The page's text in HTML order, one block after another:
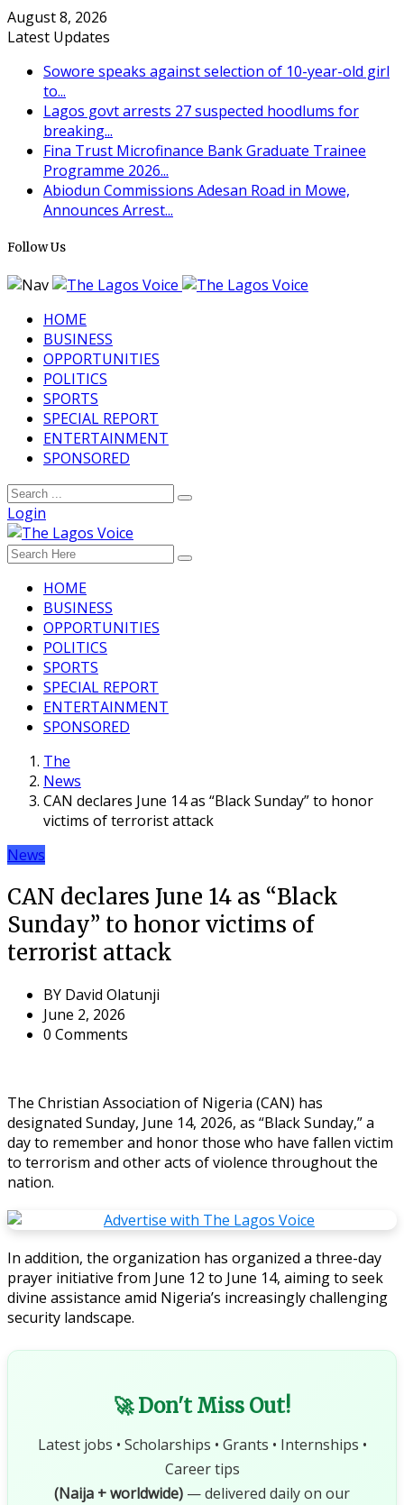
August 8, 2026
Latest Updates
Sowore speaks against selection of 10-year-old girl
to...
Lagos govt arrests 27 suspected hoodlums for
breaking...
Fina Trust Microfinance Bank Graduate Trainee
Programme 2026...
Abiodun Commissions Adesan Road in Mowe,
Announces Arrest...
Follow Us
HOME
BUSINESS
OPPORTUNITIES
POLITICS
SPORTS
SPECIAL REPORT
ENTERTAINMENT
SPONSORED
Login
HOME
BUSINESS
OPPORTUNITIES
POLITICS
SPORTS
SPECIAL REPORT
ENTERTAINMENT
SPONSORED
The
News
CAN declares June 14 as “Black Sunday” to honor
victims of terrorist attack
News
CAN declares June 14 as “Black
Sunday” to honor victims of
terrorist attack
BY David Olatunji
June 2, 2026
0 Comments
The Christian Association of Nigeria (CAN) has
designated Sunday, June 14, 2026, as “Black Sunday,” a
day to remember and honor those who have fallen victim
to terrorism and other acts of violence throughout the
nation.
In addition, the organization has organized a three-day
prayer initiative from June 12 to June 14, aiming to seek
divine assistance amid Nigeria’s increasingly challenging
security landscape.
🚀 Don't Miss Out!
Latest jobs • Scholarships • Grants • Internships •
Career tips
(Naija + worldwide) — delivered daily on our